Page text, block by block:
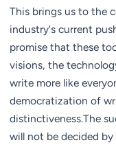
This brings us to the
industry's current
promise that these
visions, the
write more like
democratization of
distinctiveness.The
will not be decided